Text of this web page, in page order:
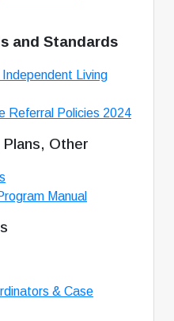
and Standards
Independent Living
Referral Policies 2024
Other
Manual
& Case